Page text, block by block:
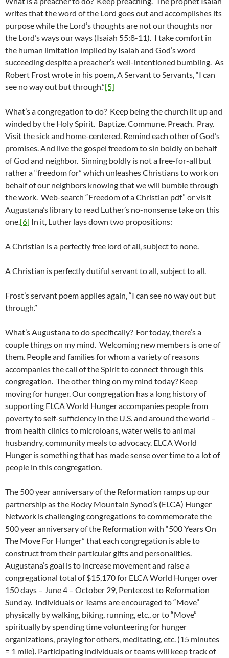
writes that the word of the Lord goes out and accomplishes its
purpose while the Lord’s thoughts are not our thoughts nor
the Lord’s ways our ways (Isaiah 55:8-11). I take comfort in
the human limitation implied by Isaiah and God’s word
succeeding despite a preacher’s well-intentioned bumbling. As
Robert Frost wrote in his poem, A Servant to Servants, “I can
see no way out but through.”[5]
What’s a congregation to do? Keep being the church lit up and
winded by the Holy Spirit. Baptize. Commune. Preach. Pray.
Visit the sick and home-centered. Remind each other of God’s
promises. And live the gospel freedom to sin boldly on behalf
of God and neighbor. Sinning boldly is not a free-for-all but
rather a “freedom for” which unleashes Christians to work on
behalf of our neighbors knowing that we will bumble through
the work. Web-search “Freedom of a Christian pdf” or visit
Augustana’s library to read Luther’s no-nonsense take on this
one.[6] In it, Luther lays down two propositions:
A Christian is a perfectly free lord of all, subject to none.
A Christian is perfectly dutiful servant to all, subject to all.
Frost’s servant poem applies again, “I can see no way out but
through.”
What’s Augustana to do specifically? For today, there’s a
couple things on my mind. Welcoming new members is one of
them. People and families for whom a variety of reasons
accompanies the call of the Spirit to connect through this
congregation. The other thing on my mind today? Keep
moving for hunger. Our congregation has a long history of
supporting ELCA World Hunger accompanies people from
poverty to self-sufficiency in the U.S. and around the world –
from health clinics to microloans, water wells to animal
husbandry, community meals to advocacy. ELCA World
Hunger is something that has made sense over time to a lot of
people in this congregation.
The 500 year anniversary of the Reformation ramps up our
partnership as the Rocky Mountain Synod’s (ELCA) Hunger
Network is challenging congregations to commemorate the
500 year anniversary of the Reformation with “500 Years On
The Move For Hunger” that each congregation is able to
construct from their particular gifts and personalities.
Augustana’s goal is to increase movement and raise a
congregational total of $15,170 for ELCA World Hunger over
150 days – June 4 – October 29, Pentecost to Reformation
Sunday. Individuals or Teams are encouraged to “Move”
physically by walking, biking, running, etc., or to “Move”
spiritually by spending time volunteering for hunger
organizations, praying for others, meditating, etc. (15 minutes
= 1 mile). Participating individuals or teams will keep track of